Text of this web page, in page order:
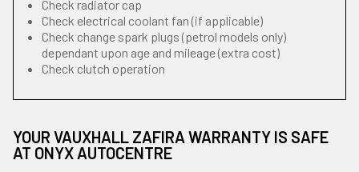
Check radiator cap
Check electrical coolant fan (if applicable)
Check change spark plugs (petrol models only)
dependant upon age and mileage (extra cost)
Check clutch operation
YOUR VAUXHALL ZAFIRA WARRANTY IS SAFE
AT ONYX AUTOCENTRE